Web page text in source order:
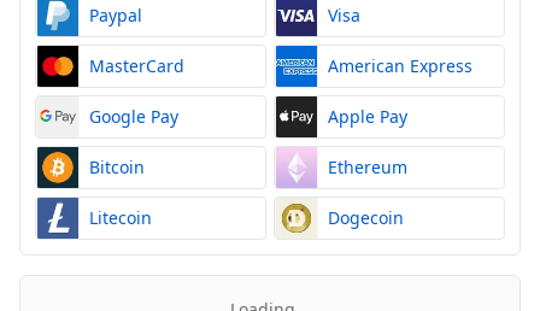
Paypal Visa
MasterCard American Express
Google Pay Apple Pay
Bitcoin Ethereum
Litecoin Dogecoin